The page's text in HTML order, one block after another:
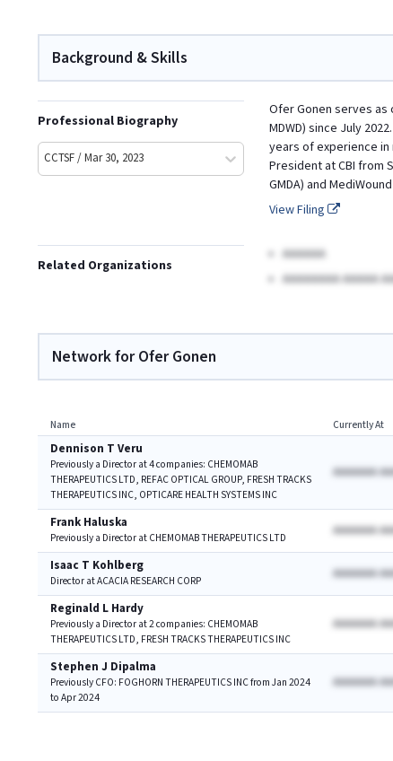
Background & Skills
Professional Biography
CCTSF / Mar 30, 2023
Ofer Gonen serves as
MDWD) since July
years of experience in
President at CBI from
GMDA) and
View Filing
Related Organizations
AAAAAA
AAAAAAAA AAAAA
Network for Ofer Gonen
Name Currently At
Dennison T Veru
Previously a Director at 4 companies: CHEMOMAB
THERAPEUTICS LTD, REFAC OPTICAL GROUP, FRESH TRACKS
THERAPEUTICS INC, OPTICARE HEALTH SYSTEMS INC
AAAAAAA
Frank Haluska
Previously a Director at CHEMOMAB THERAPEUTICS LTD AAAAAAA
Isaac T Kohlberg
Director at ACACIA RESEARCH CORP AAAAAAA
Reginald L Hardy
Previously a Director at 2 companies: CHEMOMAB
THERAPEUTICS LTD, FRESH TRACKS THERAPEUTICS INC
AAAAAAA
Stephen J Dipalma
Previously CFO: FOGHORN THERAPEUTICS INC from Jan 2024
to Apr 2024
AAAAAAA